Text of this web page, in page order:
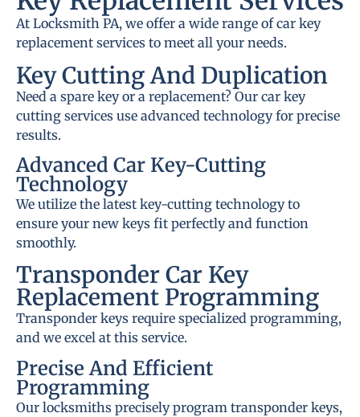
At Locksmith PA, we offer a wide range of car key
replacement services to meet all your needs.
Key Cutting And Duplication
Need a spare key or a replacement? Our car key
cutting services use advanced technology for precise
results.
Advanced Car Key-Cutting
Technology
We utilize the latest key-cutting technology to
ensure your new keys fit perfectly and function
smoothly.
Transponder Car Key
Replacement Programming
Transponder keys require specialized programming,
and we excel at this service.
Precise And Efficient
Programming
Our locksmiths precisely program transponder keys,